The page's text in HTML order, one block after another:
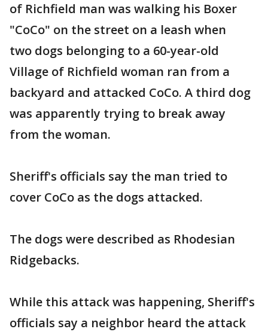
of Richfield man was walking his Boxer
"CoCo" on the street on a leash when
two dogs belonging to a 60-year-old
Village of Richfield woman ran from a
backyard and attacked CoCo. A third dog
was apparently trying to break away
from the woman.
Sheriff's officials say the man tried to
cover CoCo as the dogs attacked.
The dogs were described as Rhodesian
Ridgebacks.
While this attack was happening, Sheriff's
officials say a neighbor heard the attack